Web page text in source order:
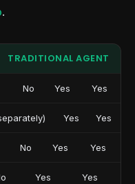
.
TRADITIONAL AGENT
No Yes Yes
Yes Yes
No Yes Yes
Yes Yes